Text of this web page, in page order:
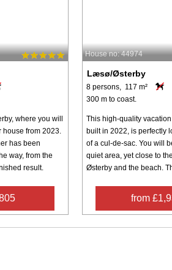
where you will
from 2023.
has been
way, from the
result.
House no: 44974
Læsø/Østerby
8 persons, 117 m²
300 m to coast.
This high-quality
built in 2022, is perfectly
of a cul-de-sac. You will
quiet area, yet close to
Østerby and the beach.
from